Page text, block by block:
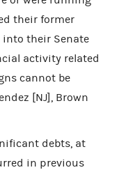
their former
their Senate
activity related
cannot be
[NJ], Brown
debts, at
in previous